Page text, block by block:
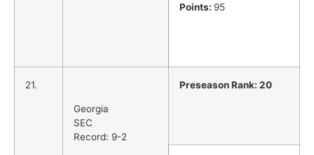
Points: 95
21.
Georgia
SEC
Record: 9-2
Preseason Rank: 20